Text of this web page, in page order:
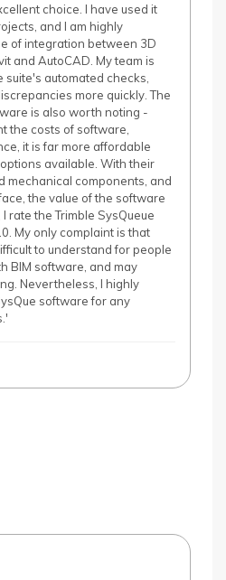
choice. I have used it
and I am highly
of integration between 3D
and AutoCAD. My team is
automated checks,
more quickly. The
is also worth noting -
the costs of software,
it is far more affordable
available. With their
mechanical components, and
the value of the software
rate the Trimble SysQueue
My only complaint is that
to understand for people
BIM software, and may
Nevertheless, I highly
software for any